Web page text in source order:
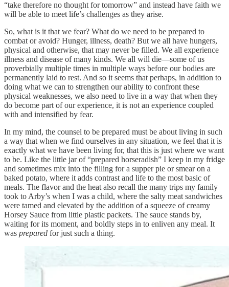
“take therefore no thought for tomorrow” and instead have faith we
will be able to meet life’s challenges as they arise.
So, what is it that we fear? What do we need to be prepared to
combat or avoid? Hunger, illness, death? But we all have hungers,
physical and otherwise, that may never be filled. We all experience
illness and disease of many kinds. We all will die—some of us
proverbially multiple times in multiple ways before our bodies are
permanently laid to rest. And so it seems that perhaps, in addition to
doing what we can to strengthen our ability to confront these
physical weaknesses, we also need to live in a way that when they
do become part of our experience, it is not an experience coupled
with and intensified by fear.
In my mind, the counsel to be prepared must be about living in such
a way that when we find ourselves in any situation, we feel that it is
exactly what we have been living for, that this is just where we want
to be. Like the little jar of “prepared horseradish” I keep in my fridge
and sometimes mix into the filling for a supper pie or smear on a
baked potato, where it adds contrast and life to the most basic of
meals. The flavor and the heat also recall the many trips my family
took to Arby’s when I was a child, where the salty meat sandwiches
were tamed and elevated by the addition of a squeeze of creamy
Horsey Sauce from little plastic packets. The sauce stands by,
waiting for its moment, and boldly steps in to enliven any meal. It
was prepared for just such a thing.